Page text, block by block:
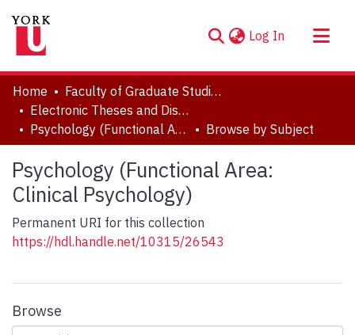
Log In (current)
About
Communities & Collections
Browse YorkSpace
Home
Faculty of Graduate Studies
Electronic Theses and Dissertations (ETDs)
Psychology (Functional Area: Clinical Psychology)
Browse by Subject
Psychology (Functional Area:
Clinical Psychology)
Permanent URI for this collection
https://hdl.handle.net/10315/26543
Browse